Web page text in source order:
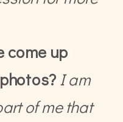
come up
I am
of me that